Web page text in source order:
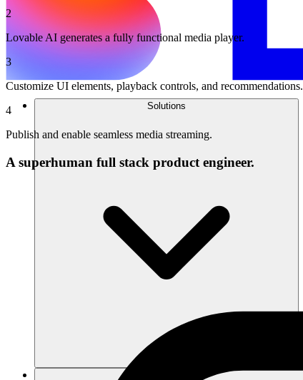
Solutions
2
Lovable AI generates a fully functional media player.
3
Customize UI elements, playback controls, and recommendations.
4
Publish and enable seamless media streaming.
A superhuman full stack product engineer.